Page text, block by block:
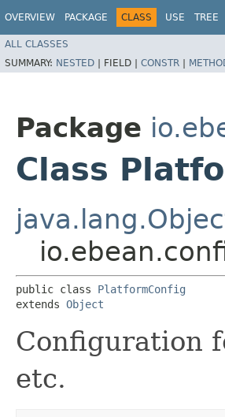
OVERVIEW PACKAGE CLASS USE TREE
ALL CLASSES
SUMMARY: NESTED | FIELD | CONSTR |
Package
Class
public class PlatformConfig
extends Object
Configuration
etc.